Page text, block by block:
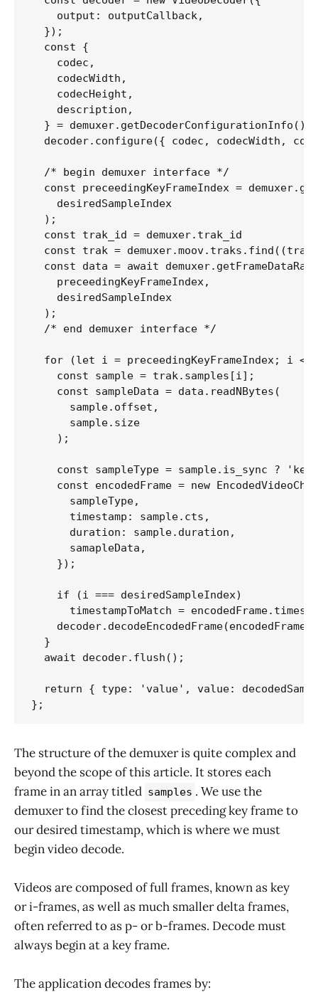
    output: outputCallback,
  });
  const {
    codec,
    codecWidth,
    codecHeight,
    description,
  } = demuxer.getDecoderConfigurationInfo();
decoder.configure({ codec, codecWidth,
  /* begin demuxer interface */
const preceedingKeyFrameIndex =
    desiredSampleIndex
  );
  const trak_id = demuxer.trak_id
const trak =
const data = await
    preceedingKeyFrameIndex,
    desiredSampleIndex
  );
  /* end demuxer interface */
for (let i = preceedingKeyFrameIndex; i
    const sample = trak.samples[i];
    const sampleData = data.readNBytes(
      sample.offset,
      sample.size
    );
const sampleType = sample.is_sync ?
const encodedFrame = new
      sampleType,
      timestamp: sample.cts,
      duration: sample.duration,
      samapleData,
    });
    if (i === desiredSampleIndex)
timestampToMatch =
  }
  await decoder.flush();
return { type: 'value', value:
The structure of the demuxer is quite complex and
beyond the scope of this article. It stores each
frame in an array titled samples . We use the
demuxer to find the closest preceding key frame to
our desired timestamp, which is where we must
begin video decode.
Videos are composed of full frames, known as key
or i-frames, as well as much smaller delta frames,
often referred to as p- or b-frames. Decode must
always begin at a key frame.
The application decodes frames by: